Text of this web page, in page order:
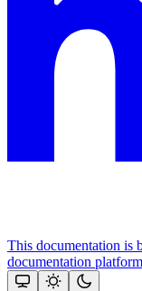
This documentation is
documentation platform